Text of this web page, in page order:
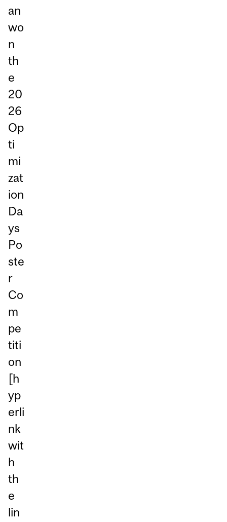
an
wo
n
th
e
20
26
Op
ti
mi
zat
ion
Da
ys
Po
ste
r
Co
m
pe
titi
on
[h
yp
erli
nk
wit
h
th
e
lin